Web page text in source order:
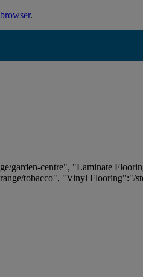
.
garden-centre", "Laminate
tobacco", "Vinyl Flooring":"/